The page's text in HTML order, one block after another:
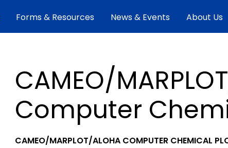
Forms & Resources News & Events About Us
CAMEO/
Computer
CAMEO/MARPLOT/ALOHA COMPUTER CHEMICAL